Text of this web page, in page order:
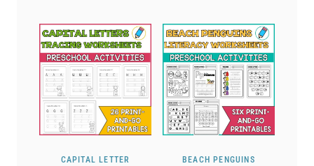
CAPITAL LETTER
BEACH PENGUINS